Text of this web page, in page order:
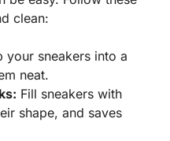
clean:
your sneakers into a
neat.
Fill sneakers with
shape, and saves